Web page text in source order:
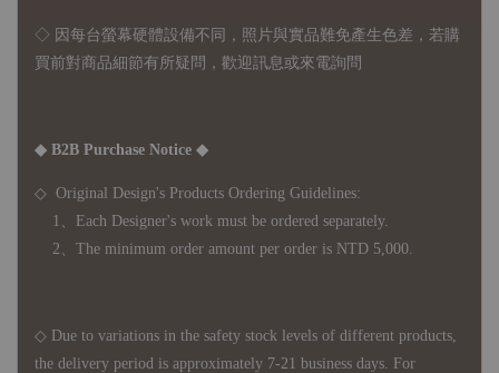
◇ 因 每台螢幕硬體設備不同，照片與實品難免產生色差，若購
買前對商品細節有所疑問，歡迎訊息或來電詢問
◆ B2B Purchase Notice ◆
◇ Original Design's Products Ordering Guidelines:
1、Each Designer's work must be ordered separately.
2、The minimum order amount per order is NTD 5,000.
◇ Due to variations in the safety stock levels of different products,
the delivery period is approximately 7-21 business days. For